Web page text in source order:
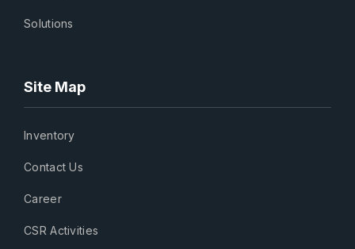
Solutions
Site Map
Inventory
Contact Us
Career
CSR Activities